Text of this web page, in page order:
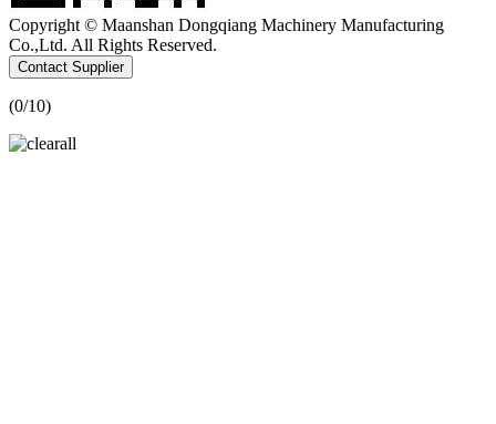
Copyright © Maanshan Dongqiang Machinery Manufacturing
Co.,Ltd. All Rights Reserved.
Contact Supplier
(0/10)